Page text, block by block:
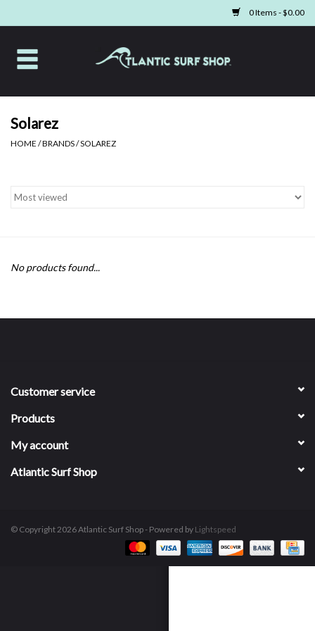
0 Items - $0.00
Home
Swim
Home & Living
Solarez
HOME /BRANDS/SOLAREZ
No products found...
Customer service
Products
My account
Atlantic Surf Shop
© Copyright 2026 Atlantic Surf Shop - Powered by Lightspeed